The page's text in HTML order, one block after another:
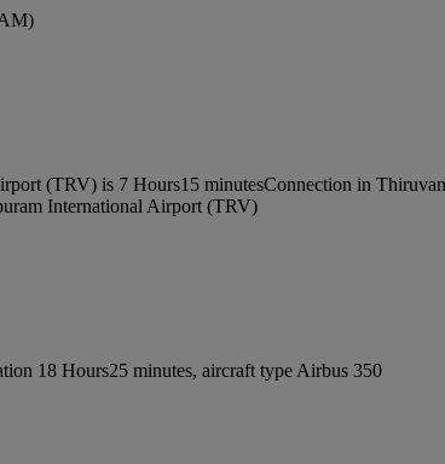
(TRV) is 7 Hours15 minutesConnection in
International Airport (TRV)
18 Hours25 minutes, aircraft type Airbus 350